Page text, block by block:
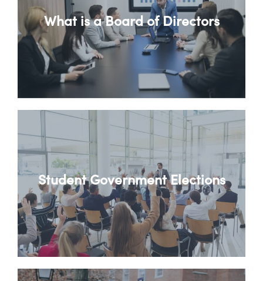
What is a Board of Directors
Student Government Elections